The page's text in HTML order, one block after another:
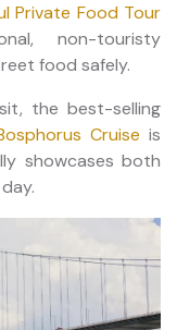
Private Food Tour
non-touristy
food safely.
the best-selling
Cruise is
showcases both